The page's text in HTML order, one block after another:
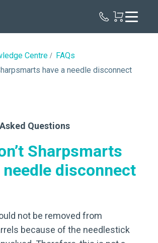
Centre
FAQs
have a needle disconnect
Questions
Sharpsmarts
needle disconnect
not be removed from
because of the needlestick